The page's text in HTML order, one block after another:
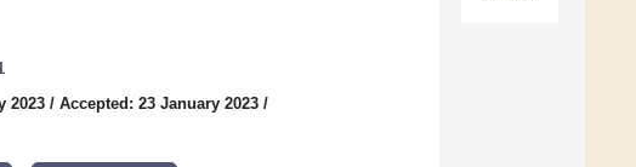
2023 / Accepted: 23 January 2023 /